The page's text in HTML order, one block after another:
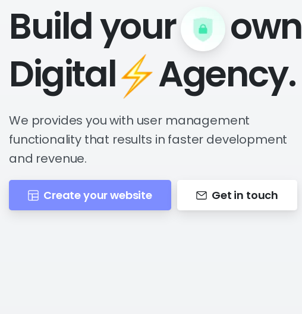
Build your
own
Digital
Agency.
We provides you with user management
functionality that results in faster development
and revenue.
Create your website Get in touch